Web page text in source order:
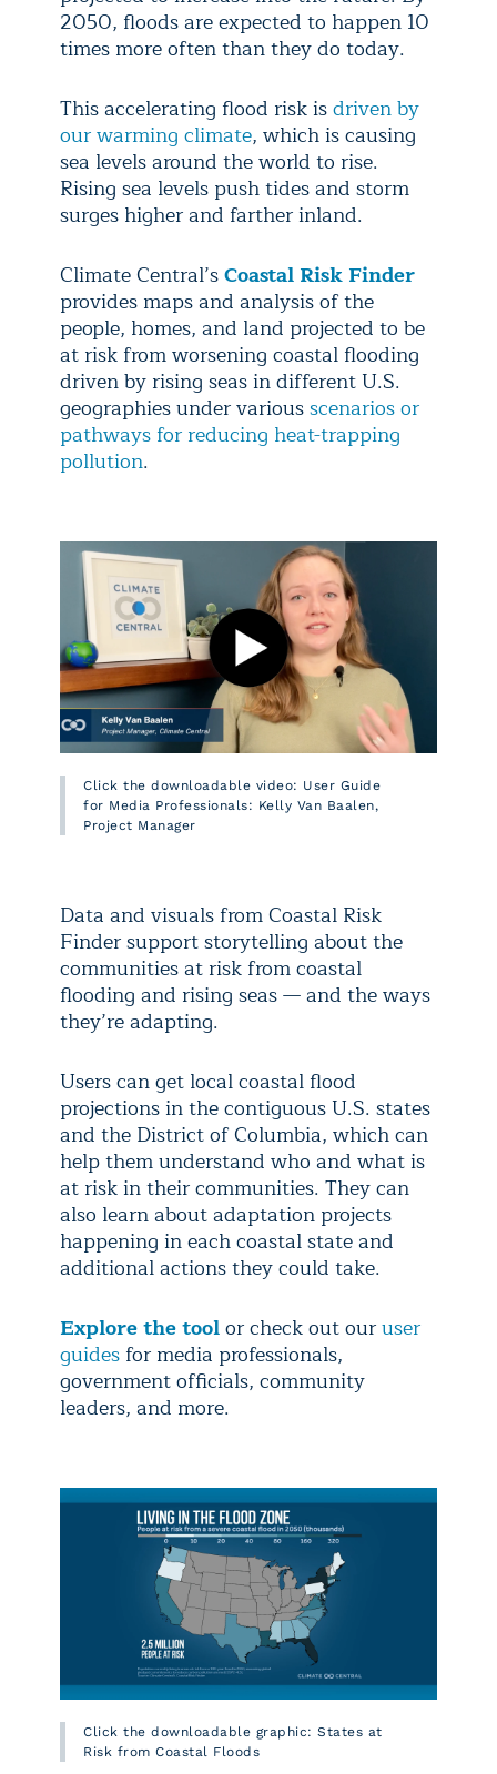
2050, floods are expected to happen 10
times more often than they do today.
This accelerating flood risk isdriven by
our warming climate, which is causing
sea levels around the world to rise.
Rising sea levels push tides and storm
surges higher and farther inland.
Climate Central’sCoastal Risk Finder
provides maps and analysis of the
people, homes, and land projected to be
at risk from worsening coastal flooding
driven by rising seas in different U.S.
geographies under variousscenarios or
pathways for reducing heat-trapping
pollution.
Click the downloadable video: User Guide
for Media Professionals: Kelly Van Baalen,
Project Manager
Data and visuals from Coastal Risk
Finder support storytelling about the
communities at risk from coastal
flooding and rising seas — and the ways
they’re adapting.
Users can get local coastal flood
projections in the contiguous U.S. states
and the District of Columbia, which can
help them understand who and what is
at risk in their communities. They can
also learn about adaptation projects
happening in each coastal state and
additional actions they could take.
Explore the toolor check out ouruser
guides for media professionals,
government officials, community
leaders, and more.
Click the downloadable graphic: States at
Risk from Coastal Floods